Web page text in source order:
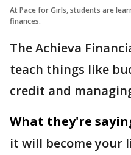
At Pace for Girls, students are
finances.
The Achieva
teach things like
credit and
What they're
it will become your